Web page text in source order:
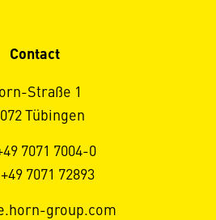
Contact
Straße 1
Tübingen
7071 7004-0
7071 72893
group.com